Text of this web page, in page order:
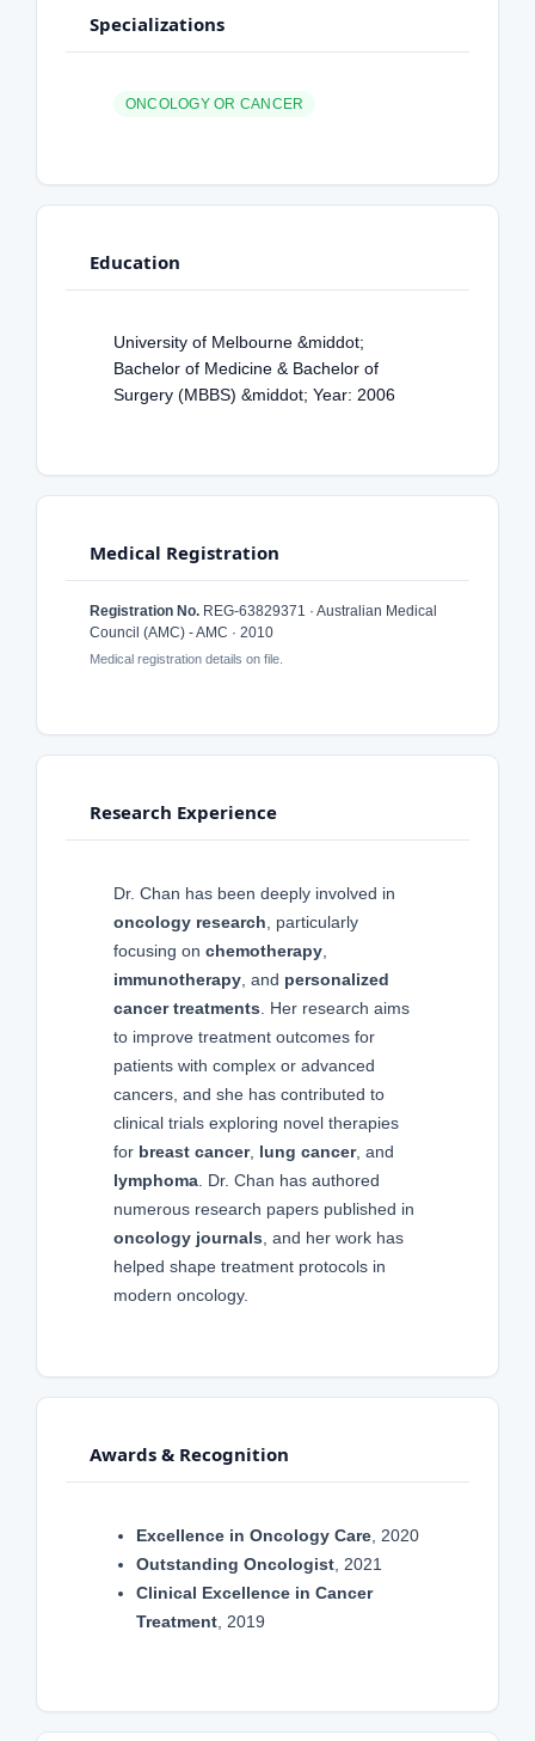
Specializations
ONCOLOGY OR CANCER
Education
University of Melbourne &middot;
Bachelor of Medicine & Bachelor of
Surgery (MBBS) &middot; Year: 2006
Medical Registration
Registration No. REG-63829371 · Australian Medical
Council (AMC) - AMC · 2010
Medical registration details on file.
Research Experience
Dr. Chan has been deeply involved in
oncology research , particularly
focusing on chemotherapy
immunotherapy , and personalized
cancer treatments . Her research aims
to improve treatment outcomes for
patients with complex or advanced
cancers, and she has contributed to
clinical trials exploring novel therapies
for breast cancer, lung cancer, and
lymphoma . Dr. Chan has authored
numerous research papers published in
oncology journals , and her work has
helped shape treatment protocols in
modern oncology.
Awards & Recognition
Excellence in Oncology Care, 2020
Outstanding Oncologist, 2021
Clinical Excellence in Cancer
Treatment, 2019